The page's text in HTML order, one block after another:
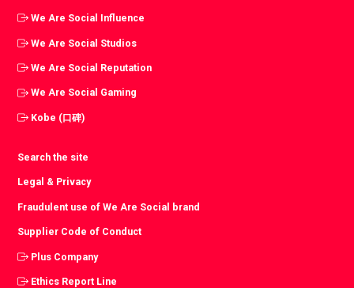
We Are Social Influence
We Are Social Studios
We Are Social Reputation
We Are Social Gaming
Kobe (口碑)
Search the site
Legal & Privacy
Fraudulent use of We Are Social brand
Supplier Code of Conduct
Plus Company
Ethics Report Line